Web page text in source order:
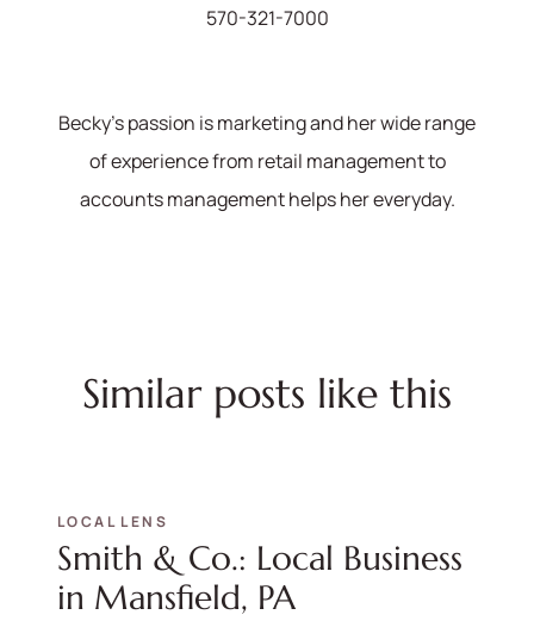
570-321-7000
Becky's passion is marketing and her wide range
of experience from retail management to
accounts management helps her everyday.
Similar posts like this
LOCAL LENS
Smith & Co.: Local Business
in Mansfield, PA